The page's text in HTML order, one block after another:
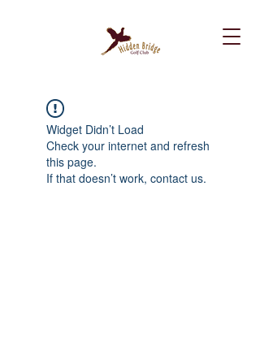
Widget Didn’t Load
Check your internet and refresh
this page.
If that doesn’t work, contact us.